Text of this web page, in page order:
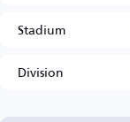
Stadium
Division